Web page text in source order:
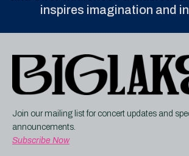
inspires imagination and
Join our mailing list for concert updates and
announcements.
Subscribe Now